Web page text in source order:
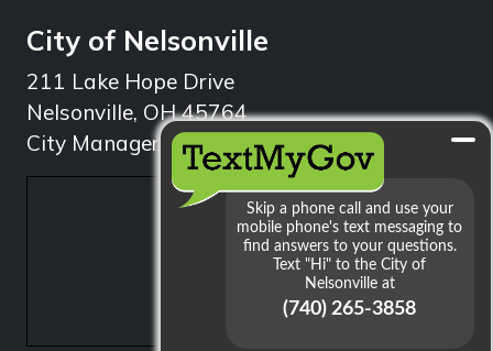
City of Nelsonville
211 Lake Hope Drive
Nelsonville, OH 45764
City Manager: 740.753.1314